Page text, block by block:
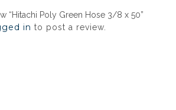
“Hitachi Poly Green Hose 3/8 x 50”
in to post a review.